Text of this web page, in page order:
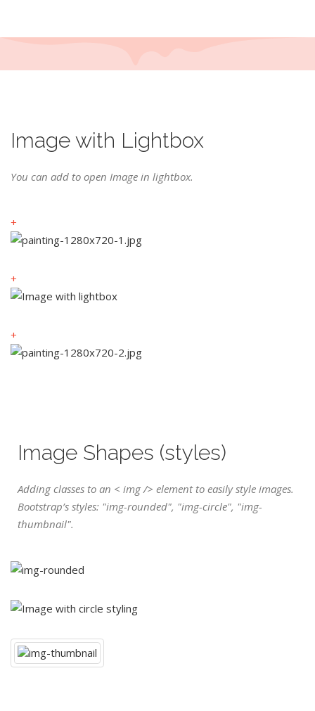
Image with Lightbox
You can add to open Image in lightbox.
+
+
+
Image Shapes (styles)
Adding classes to an < img /> element to easily style images.
Bootstrap’s styles: "img-rounded", "img-circle", "img-
thumbnail".